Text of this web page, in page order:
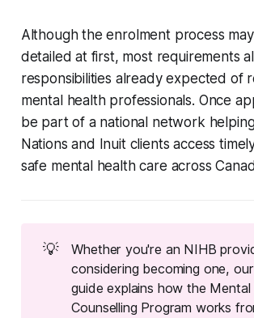
Although the enrolment process
detailed at first, most requirements
responsibilities already expected of
mental health professionals. Once
be part of a national network
Nations and Inuit clients access
safe mental health care across
💡
Whether you're an NIHB
considering becoming one,
guide explains how the Mental
Counselling Program works